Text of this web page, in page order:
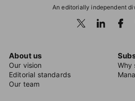
An editorially independent
About us
Our vision
Editorial standards
Our team
Why